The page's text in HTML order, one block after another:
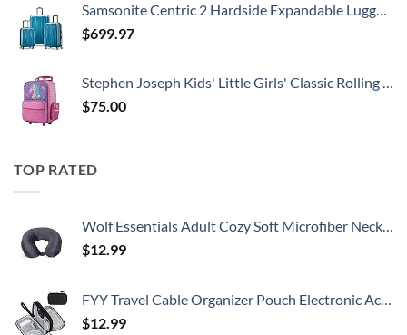
Samsonite Centric 2 Hardside Expandable Luggage with Spinner Wheels, Caribbean Blue, 3-Piece Set (20/24/28)
$699.97
Stephen Joseph Kids' Little Girls' Classic Rolling Luggage, Unicorn, One Size
$75.00
TOP RATED
Wolf Essentials Adult Cozy Soft Microfiber Neck Pillow for Travel – Compact, Machine Washable - Perfect for Airplane, Car, or Home Use - Charcoal
$12.99
FYY Travel Cable Organizer Pouch Electronic Accessories Carry Case Portable Waterproof Double Layers All-in-One Storage Bag for Cord, Charger, Phone, Earphone Black
$12.99